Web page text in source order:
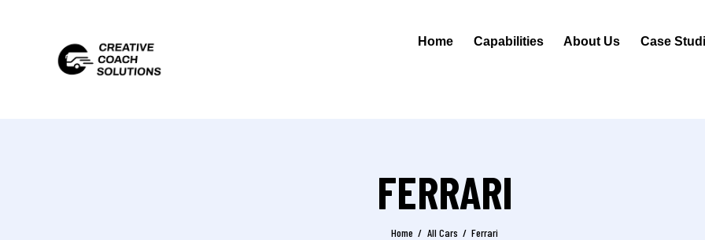
Home Capabilities About Us Case
FERRARI
Home All Cars Ferrari